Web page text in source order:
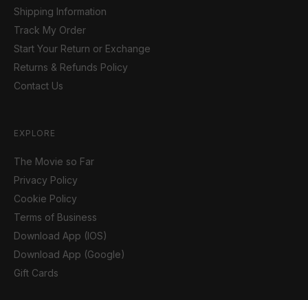
Shipping Information
Track My Order
Start Your Return or Exchange
Returns & Refunds Policy
Contact Us
EXPLORE
The Movie so Far
Privacy Policy
Cookie Policy
Terms of Business
Download App (IOS)
Download App (Google)
Gift Cards